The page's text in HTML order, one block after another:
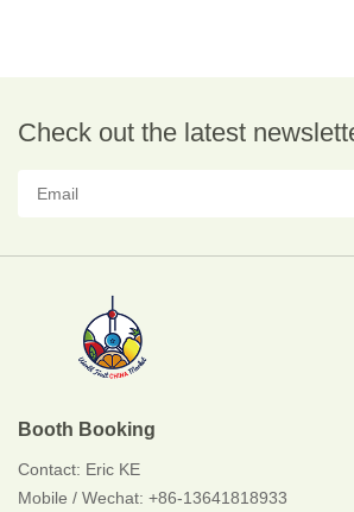
Check out the latest
Booth Booking
Contact: Eric KE
Mobile / Wechat: +86-13641818933